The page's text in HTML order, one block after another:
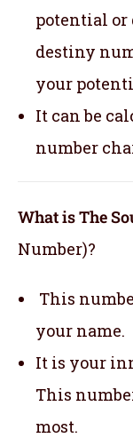
potential or
destiny
your
It can be
number
What is The
Number)?
This
your name.
It is your
This
most.